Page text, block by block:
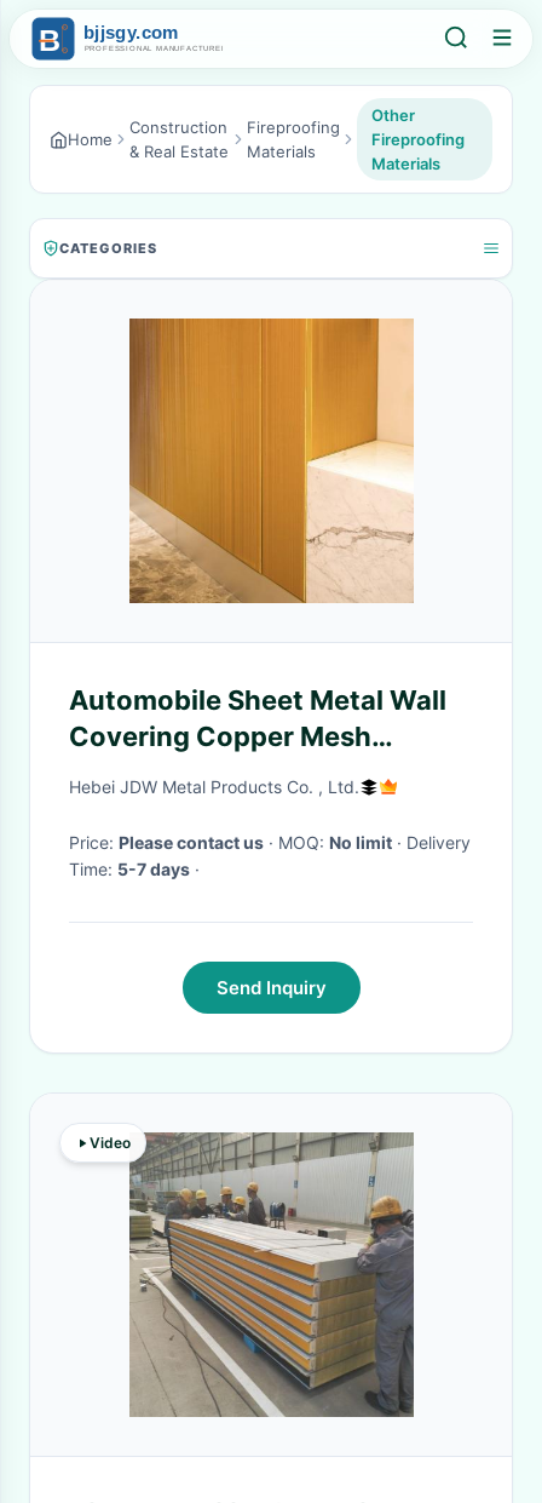
Home
Construction
& Real Estate
Fireproofing
Materials
Other
Fireproofing
Materials
CATEGORIES
Automobile Sheet Metal Wall
Covering Copper Mesh
Fireproof
Hebei JDW Metal Products Co. , Ltd.
Price: Please contact us · MOQ: No limit · Delivery
Time: 5-7 days ·
Send Inquiry
Video